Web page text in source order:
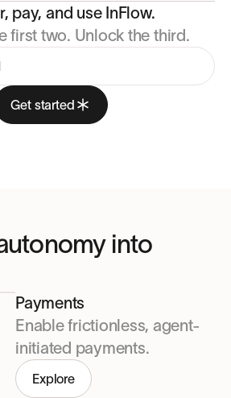
pay, and use InFlow.
first two. Unlock the third.
Get started
into
Payments
Enable frictionless, agent-
initiated payments.
Explore